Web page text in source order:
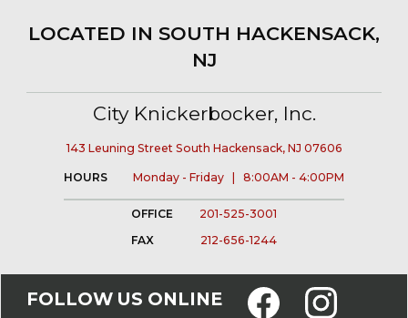
LOCATED IN SOUTH HACKENSACK,
NJ
City Knickerbocker, Inc.
143 Leuning Street South Hackensack, NJ 07606
HOURS Monday - Friday | 8:00AM - 4:00PM
OFFICE
201-525-3001
FAX
212-656-1244
FOLLOW US ONLINE